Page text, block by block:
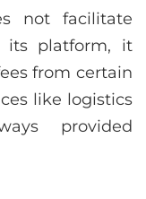
not facilitate
its platform, it
from certain
like logistics
provided